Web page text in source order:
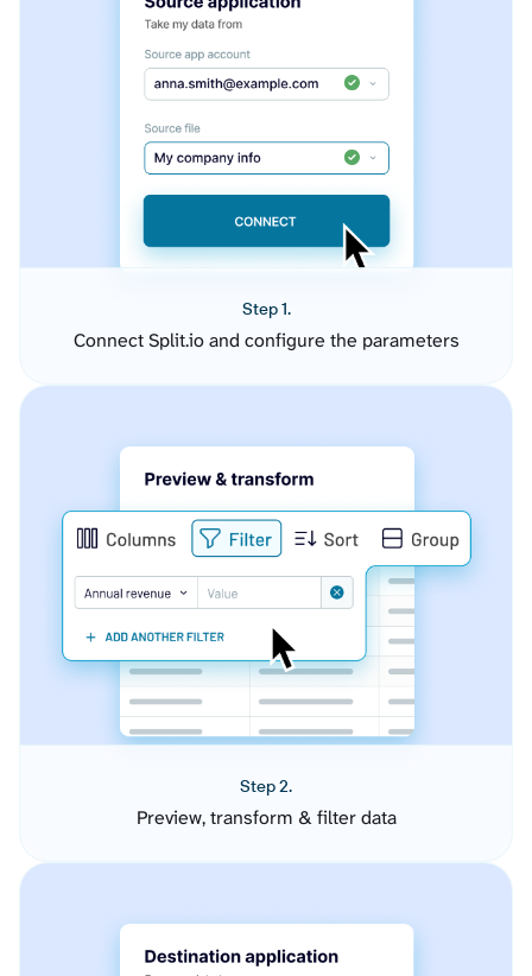
Step 1.
Connect Split.io and configure the parameters
Step 2.
Preview, transform & filter data